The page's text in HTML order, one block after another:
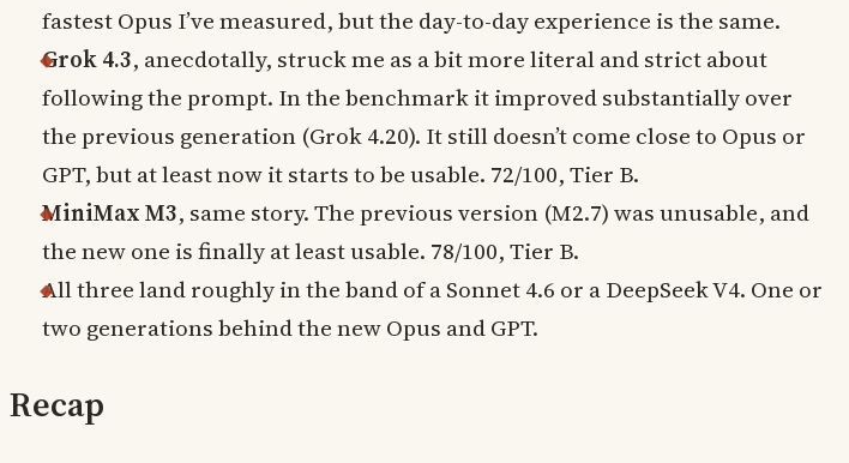
fastest Opus I’ve measured, but the day-to-day experience is the same.
Grok 4.3, anecdotally, struck me as a bit more literal and strict about
following the prompt. In the benchmark it improved substantially over
the previous generation (Grok 4.20). It still doesn’t come close to Opus or
GPT, but at least now it starts to be usable. 72/100, Tier B.
MiniMax M3, same story. The previous version (M2.7) was unusable, and
the new one is finally at least usable. 78/100, Tier B.
All three land roughly in the band of a Sonnet 4.6 or a DeepSeek V4. One or
two generations behind the new Opus and GPT.
Recap